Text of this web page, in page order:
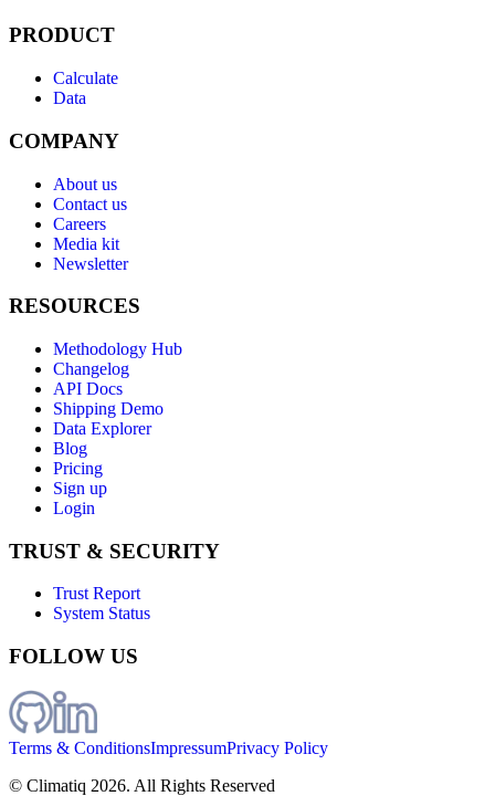
PRODUCT
Calculate
Data
COMPANY
About us
Contact us
Careers
Media kit
Newsletter
RESOURCES
Methodology Hub
Changelog
API Docs
Shipping Demo
Data Explorer
Blog
Pricing
Sign up
Login
TRUST & SECURITY
Trust Report
System Status
FOLLOW US
Terms & ConditionsImpressumPrivacy Policy
© Climatiq 2026. All Rights Reserved